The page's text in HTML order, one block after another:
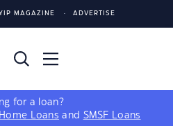
MAGAZINE ADVERTISE
for a loan?
Loans and SMSF Loans